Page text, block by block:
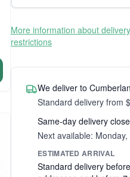
More information about
restrictions
We deliver to
Standard delivery from
Same-day delivery
Next available: Monday,
ESTIMATED ARRIVAL
Standard delivery